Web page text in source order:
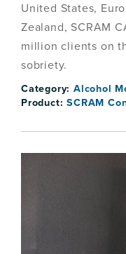
United States,
Zealand, SCRAM
million clients on
sobriety.
Category:Alcohol
Product:SCRAM